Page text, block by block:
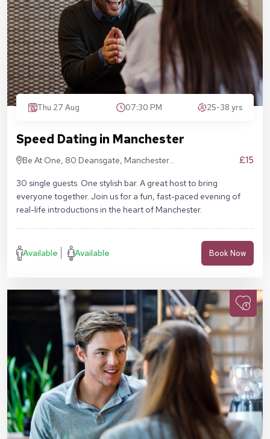
Thu 27 Aug 07:30 PM 25-38 yrs
Speed Dating in Manchester
Be At One, 80 Deansgate, Manchester,
£15
30 single guests. One stylish bar. A great host to bring
everyone together. Join us for a fun, fast-paced evening of
real-life introductions in the heart of Manchester.
Available Available Book Now